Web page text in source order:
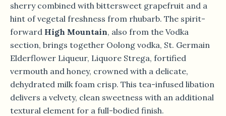
sherry combined with bittersweet grapefruit and a
hint of vegetal freshness from rhubarb. The spirit-
forward High Mountain, also from the Vodka
section, brings together Oolong vodka, St. Germain
Elderflower Liqueur, Liquore Strega, fortified
vermouth and honey, crowned with a delicate,
dehydrated milk foam crisp. This tea-infused libation
delivers a velvety, clean sweetness with an additional
textural element for a full-bodied finish.